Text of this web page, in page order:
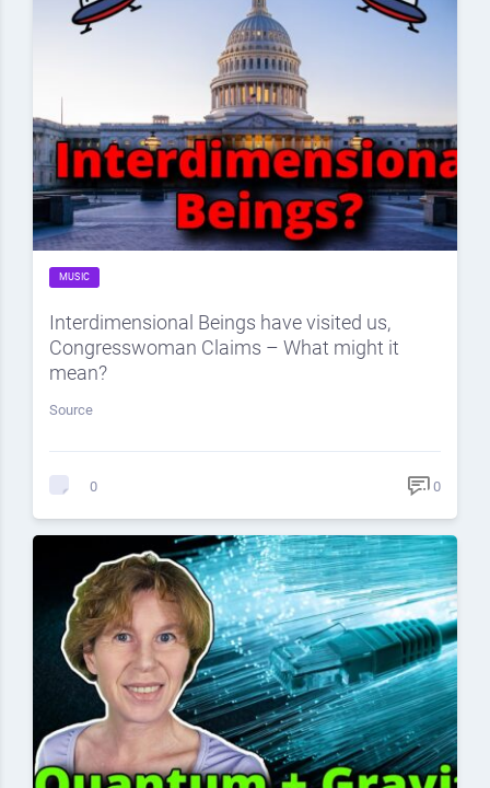
MUSIC
Interdimensional Beings have visited us,
Congresswoman Claims – What might it
mean?
Source
0 0